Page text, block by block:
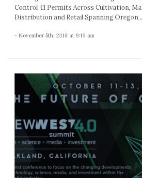
Control 41 Permits Across Cultivation,
Distribution and Retail Spanning
- November 5th, 2018 at 9:16 am